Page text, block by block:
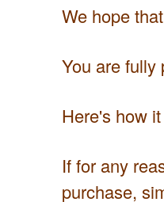
We hope
You are fully
Here's how
If for any
purchase,